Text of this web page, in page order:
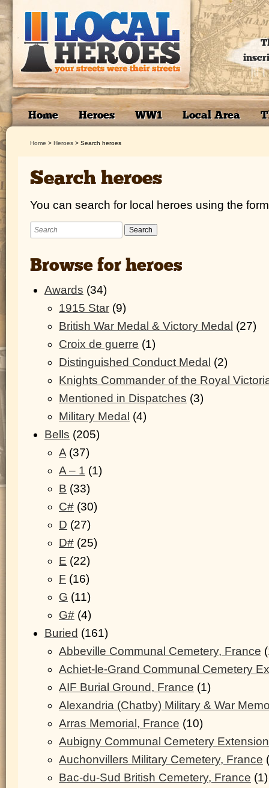
Home Heroes WW1 Local Area
Home > Heroes > Search heroes
Search heroes
You can search for local heroes using the
Browse for heroes
Awards (34)
1915 Star (9)
British War Medal & Victory Medal (27)
Croix de guerre (1)
Distinguished Conduct Medal (2)
Knights Commander of the Royal
Mentioned in Dispatches (3)
Military Medal (4)
Bells (205)
A (37)
A – 1 (1)
B (33)
C# (30)
D (27)
D# (25)
E (22)
F (16)
G (11)
G# (4)
Buried (161)
Abbeville Communal Cemetery, France
Achiet-le-Grand Communal Cemetery
AIF Burial Ground, France (1)
Alexandria (Chatby) Military & War
Arras Memorial, France (10)
Aubigny Communal Cemetery
Auchonvillers Military Cemetery, France
Bac-du-Sud British Cemetery, France (1)